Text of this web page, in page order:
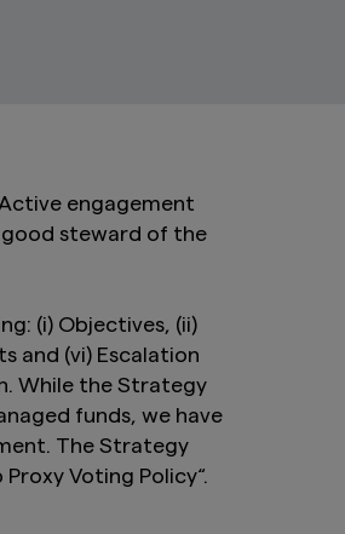
engagement
good steward of the
(i) Objectives, (ii)
and (vi) Escalation
While the Strategy
funds, we have
The Strategy
Voting Policy“.